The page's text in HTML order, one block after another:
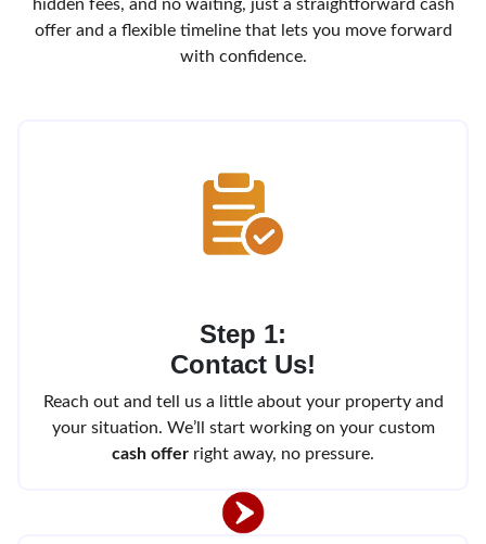
hidden fees, and no waiting, just a straightforward cash
offer and a flexible timeline that lets you move forward
with confidence.
Step 1:
Contact Us!
Reach out and tell us a little about your property and
your situation. We’ll start working on your custom
cash offer right away, no pressure.